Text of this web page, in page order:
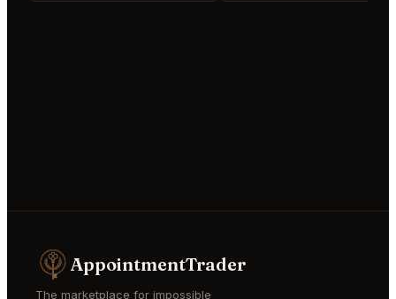
AppointmentTrader
The marketplace for impossible